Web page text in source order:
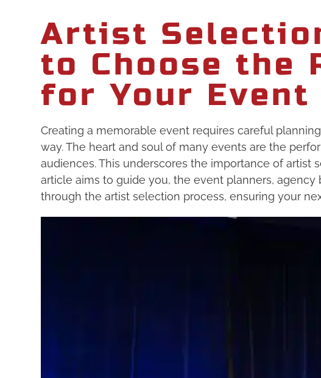
Artist
to Choose the
for Your Event
Creating a memorable event requires careful
way. The heart and soul of many events are the
audiences. This underscores the importance of artist
article aims to guide you, the event planners,
through the artist selection process, ensuring your